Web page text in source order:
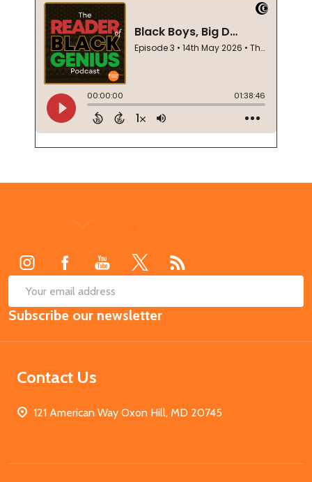
Email
Address
Subscribe our newsletter
Contact Us
121 American Way Oxon Hill, MD 20745